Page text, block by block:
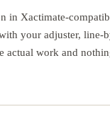
in Xactimate-
your adjuster, line-
actual work and